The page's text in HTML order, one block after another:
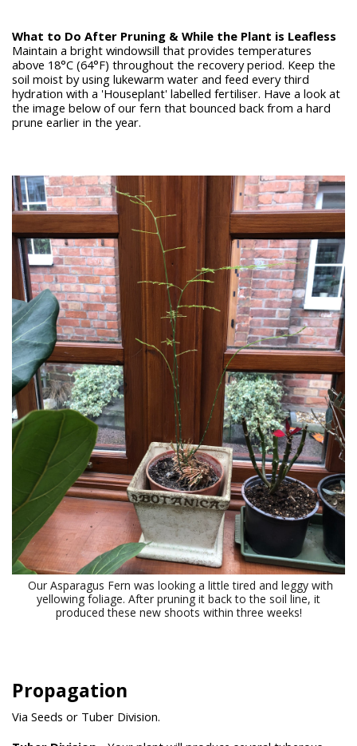
What to Do After Pruning & While the Plant is Leafless
Maintain a bright windowsill that provides temperatures
above 18°C (64°F) throughout the recovery period. Keep the
soil moist by using lukewarm water and feed every third
hydration with a 'Houseplant' labelled fertiliser. Have a look at
the image below of our fern that bounced back from a hard
prune earlier in the year.
Our Asparagus Fern was looking a little tired and leggy with
yellowing foliage. After pruning it back to the soil line, it
produced these new shoots within three weeks!
Propagation
Via Seeds or Tuber Division.